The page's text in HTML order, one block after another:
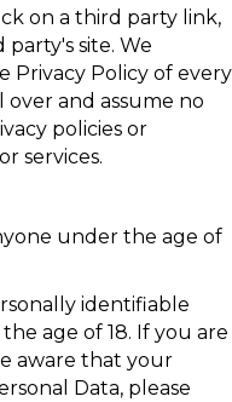
on a third party link,
site. We
Privacy Policy of every
over and assume no
policies or
services.
under the age of
identifiable
age of 18. If you are
aware that your
Data, please